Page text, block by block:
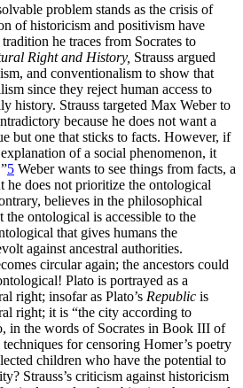
problem stands as the crisis of
of historicism and positivism have
he traces from Socrates to
Right and History, Strauss argued
and conventionalism to show that
since they reject human access to
history. Strauss targeted Max Weber to
because he does not want a
but one that sticks to facts. However, if
of a social phenomenon, it
5 Weber wants to see things from facts, a
he does not prioritize the ontological
believes in the philosophical
ontological is accessible to the
that gives humans the
against ancestral authorities.
circular again; the ancestors could
Plato is portrayed as a
right; insofar as Plato’s Republic is
right; it is “the city according to
in the words of Socrates in Book III of
for censoring Homer’s poetry
children who have the potential to
Strauss’s criticism against historicism